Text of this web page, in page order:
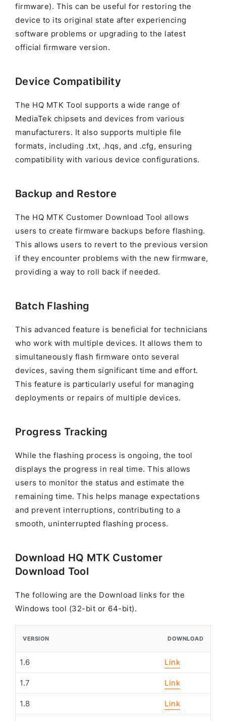
firmware). This can be useful for restoring the
device to its original state after experiencing
software problems or upgrading to the latest
official firmware version.
Device Compatibility
The HQ MTK Tool supports a wide range of
MediaTek chipsets and devices from various
manufacturers. It also supports multiple file
formats, including .txt, .hqs, and .cfg, ensuring
compatibility with various device configurations.
Backup and Restore
The HQ MTK Customer Download Tool allows
users to create firmware backups before flashing.
This allows users to revert to the previous version
if they encounter problems with the new firmware,
providing a way to roll back if needed.
Batch Flashing
This advanced feature is beneficial for technicians
who work with multiple devices. It allows them to
simultaneously flash firmware onto several
devices, saving them significant time and effort.
This feature is particularly useful for managing
deployments or repairs of multiple devices.
Progress Tracking
While the flashing process is ongoing, the tool
displays the progress in real time. This allows
users to monitor the status and estimate the
remaining time. This helps manage expectations
and prevent interruptions, contributing to a
smooth, uninterrupted flashing process.
Download HQ MTK Customer
Download Tool
The following are the Download links for the
Windows tool (32-bit or 64-bit).
VERSION DOWNLOAD
1.6 Link
1.7 Link
1.8 Link